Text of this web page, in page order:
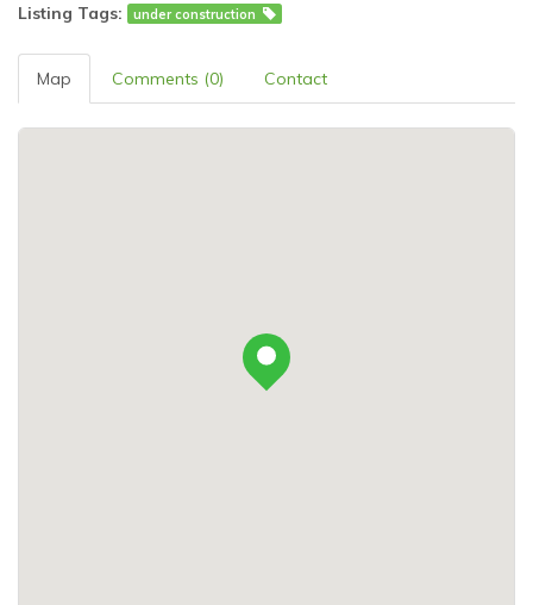
Listing Tags: under construction
Map Comments (0) Contact